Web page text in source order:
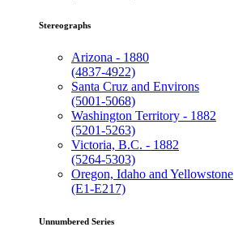
Stereographs
Arizona - 1880
(4837-4922)
Santa Cruz and Environs
(5001-5068)
Washington Territory - 1882
(5201-5263)
Victoria, B.C. - 1882
(5264-5303)
Oregon, Idaho and Yellowstone
(E1-E217)
Unnumbered Series